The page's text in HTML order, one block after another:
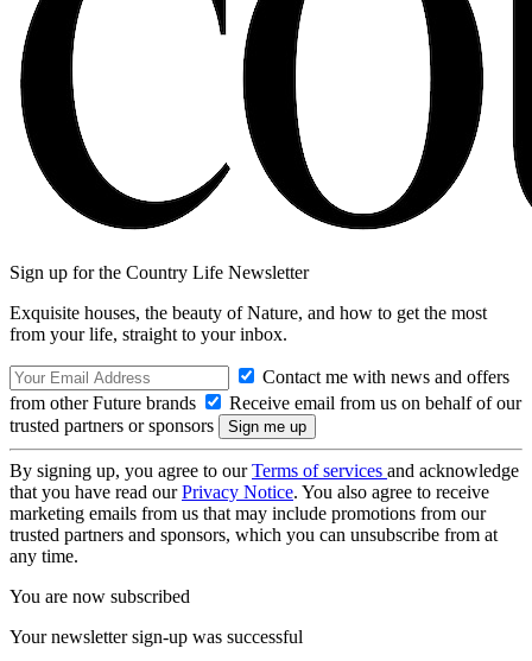
Sign up for the Country Life Newsletter
Exquisite houses, the beauty of Nature, and how to get the most
from your life, straight to your inbox.
Contact me with news and offers
from other Future brands
Receive email from us on behalf of our
trusted partners or sponsors
By signing up, you agree to ourTerms of services and acknowledge
that you have read ourPrivacy Notice. You also agree to receive
marketing emails from us that may include promotions from our
trusted partners and sponsors, which you can unsubscribe from at
any time.
You are now subscribed
Your newsletter sign-up was successful